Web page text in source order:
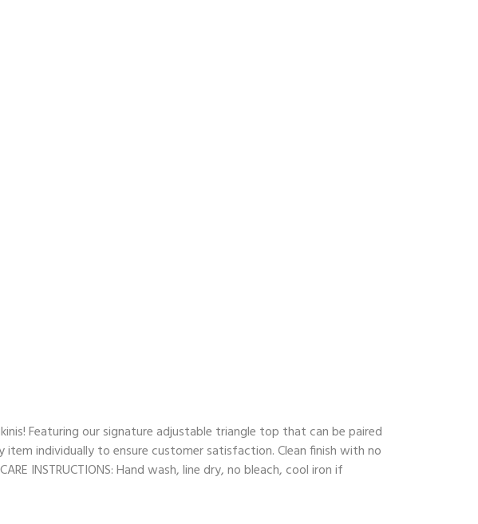
Featuring our signature adjustable triangle top that can be paired
individually to ensure customer satisfaction. Clean finish with no
INSTRUCTIONS: Hand wash, line dry, no bleach, cool iron if